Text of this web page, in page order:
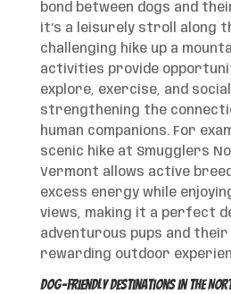
bond between dogs and
it’s a leisurely stroll along
challenging hike up a
activities provide
explore, exercise, and
strengthening the
human companions. For
scenic hike at Smugglers
Vermont allows active
excess energy while
views, making it a perfect
adventurous pups and their
rewarding outdoor
Dog-Friendly Destinations in the